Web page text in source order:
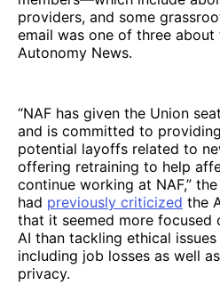
providers, and some
email was one of three
Autonomy News.
“NAF has given the Union
and is committed to
potential layoffs related to
offering retraining to help
continue working at NAF,”
had previously criticized the
that it seemed more focused
AI than tackling ethical
including job losses as well
privacy.